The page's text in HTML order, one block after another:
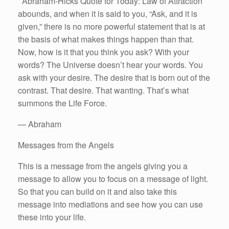
abounds, and when it is said to you, “Ask, and it is
given,” there is no more powerful statement that is at
the basis of what makes things happen than that.
Now, how is it that you think you ask? With your
words? The Universe doesn’t hear your words. You
ask with your desire. The desire that is born out of the
contrast. That desire. That wanting. That’s what
summons the Life Force.
— Abraham
Messages from the Angels
This is a message from the angels giving you a
message to allow you to focus on a message of light.
So that you can build on it and also take this
message into mediations and see how you can use
these into your life.